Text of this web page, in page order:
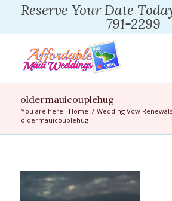
Reserve Your Date
791-2299
oldermauicouplehug
You are here: Home / Wedding Vow
oldermauicouplehug